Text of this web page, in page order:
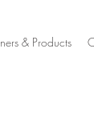
& Products